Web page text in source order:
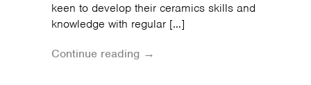
keen to develop their ceramics skills and
knowledge with regular […]
Continue reading →